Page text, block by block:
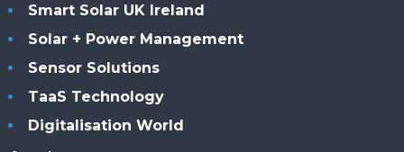
Smart Solar UK Ireland
Solar + Power Management
Sensor Solutions
TaaS Technology
Digitalisation World